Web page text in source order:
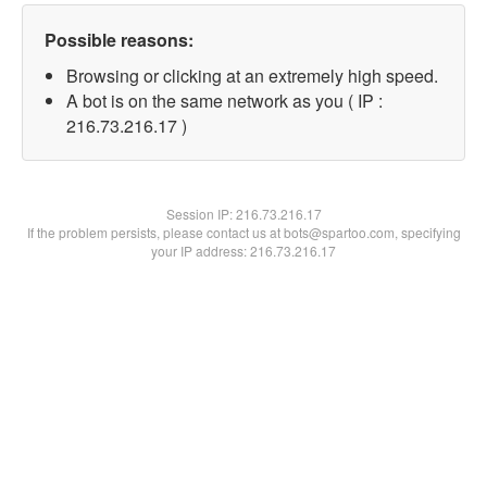
Possible reasons:
Browsing or clicking at an extremely high speed.
A bot is on the same network as you ( IP :
216.73.216.17 )
Session IP:216.73.216.17
If the problem persists, please contact us at bots@spartoo.com, specifying
your IP address: 216.73.216.17